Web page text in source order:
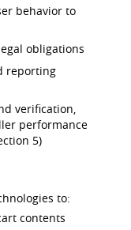
behavior to
obligations
reporting
verification,
performance
5)
to:
contents